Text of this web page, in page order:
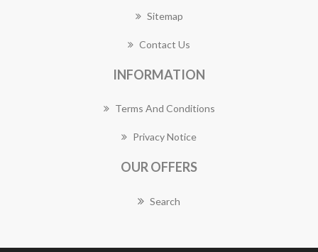
Sitemap
Contact Us
INFORMATION
Terms And Conditions
Privacy Notice
OUR OFFERS
Search